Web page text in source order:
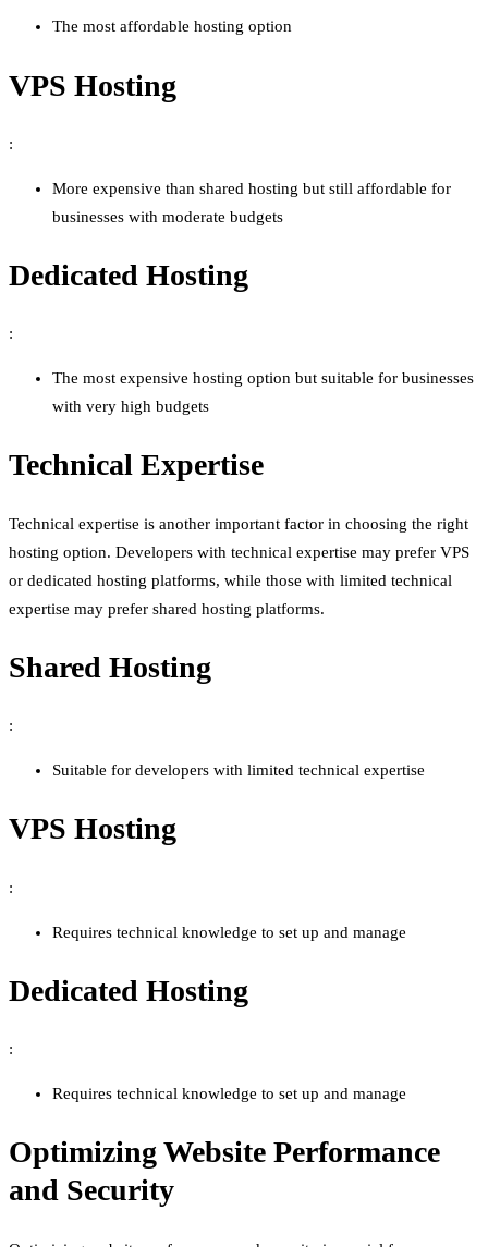
The most affordable hosting option
VPS Hosting
:
More expensive than shared hosting but still affordable for
businesses with moderate budgets
Dedicated Hosting
:
The most expensive hosting option but suitable for businesses
with very high budgets
Technical Expertise
Technical expertise is another important factor in choosing the right
hosting option. Developers with technical expertise may prefer VPS
or dedicated hosting platforms, while those with limited technical
expertise may prefer shared hosting platforms.
Shared Hosting
:
Suitable for developers with limited technical expertise
VPS Hosting
:
Requires technical knowledge to set up and manage
Dedicated Hosting
:
Requires technical knowledge to set up and manage
Optimizing Website Performance
and Security